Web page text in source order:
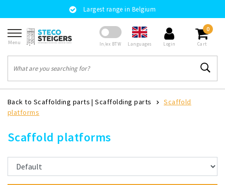
Largest range in Belgium
Menu In/ex BTW Languages Login
0
Cart
Back to Scaffolding parts |Scaffolding parts
Scaffold
platforms
Scaffold platforms